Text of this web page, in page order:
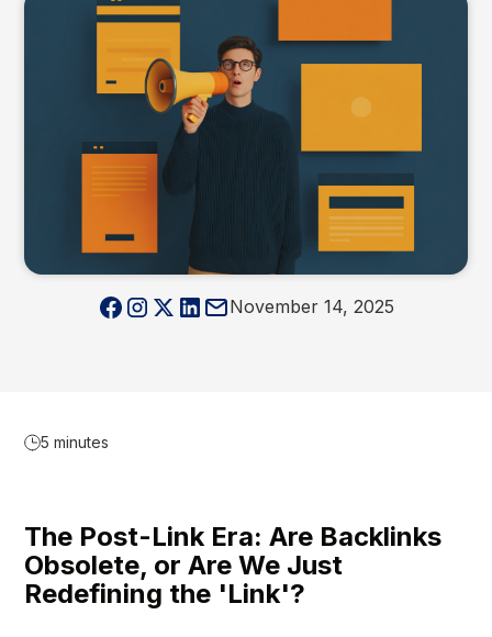
November 14, 2025
5 minutes
The Post-Link Era: Are Backlinks
Obsolete, or Are We Just
Redefining the 'Link'?